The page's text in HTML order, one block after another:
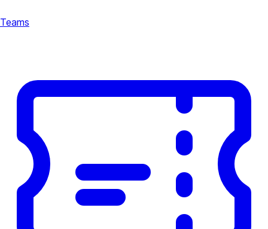
Teams